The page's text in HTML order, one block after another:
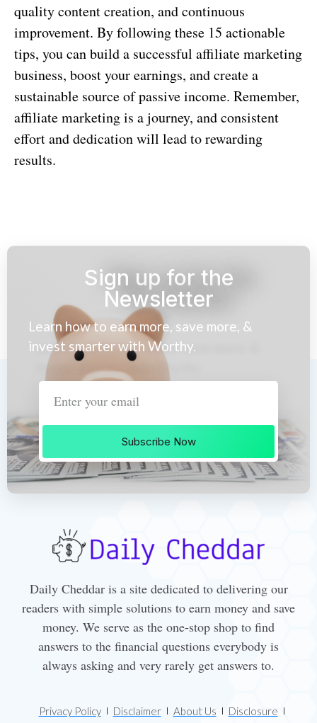
quality content creation, and continuous
improvement. By following these 15 actionable
tips, you can build a successful affiliate marketing
business, boost your earnings, and create a
sustainable source of passive income. Remember,
affiliate marketing is a journey, and consistent
effort and dedication will lead to rewarding
results.
Sign up for the
Newsletter
Learn how to earn more, save more, &
invest smarter with Worthy.
Subscribe Now
Daily Cheddar is a site dedicated to delivering our
readers with simple solutions to earn money and save
money. We serve as the one-stop shop to find
answers to the financial questions everybody is
always asking and very rarely get answers to.
Privacy Policy Disclaimer About Us
Disclosure